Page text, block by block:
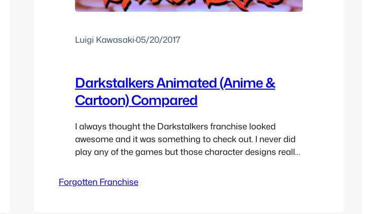
Luigi Kawasaki·05/20/2017
Darkstalkers Animated (Anime &
Cartoon) Compared
I always thought the Darkstalkers franchise looked
awesome and it was something to check out. I never did
play any of the games but those character designs really
characters in Marvel vs Capcom as I think most have
counting that Capcom doesn’t seem to…
Forgotten Franchise